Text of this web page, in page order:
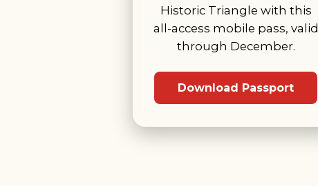
Historic Triangle with this
all-access mobile pass, valid
through December.
Download Passport